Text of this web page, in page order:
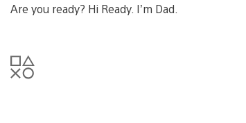
Are you ready? Hi Ready. I’m Dad.